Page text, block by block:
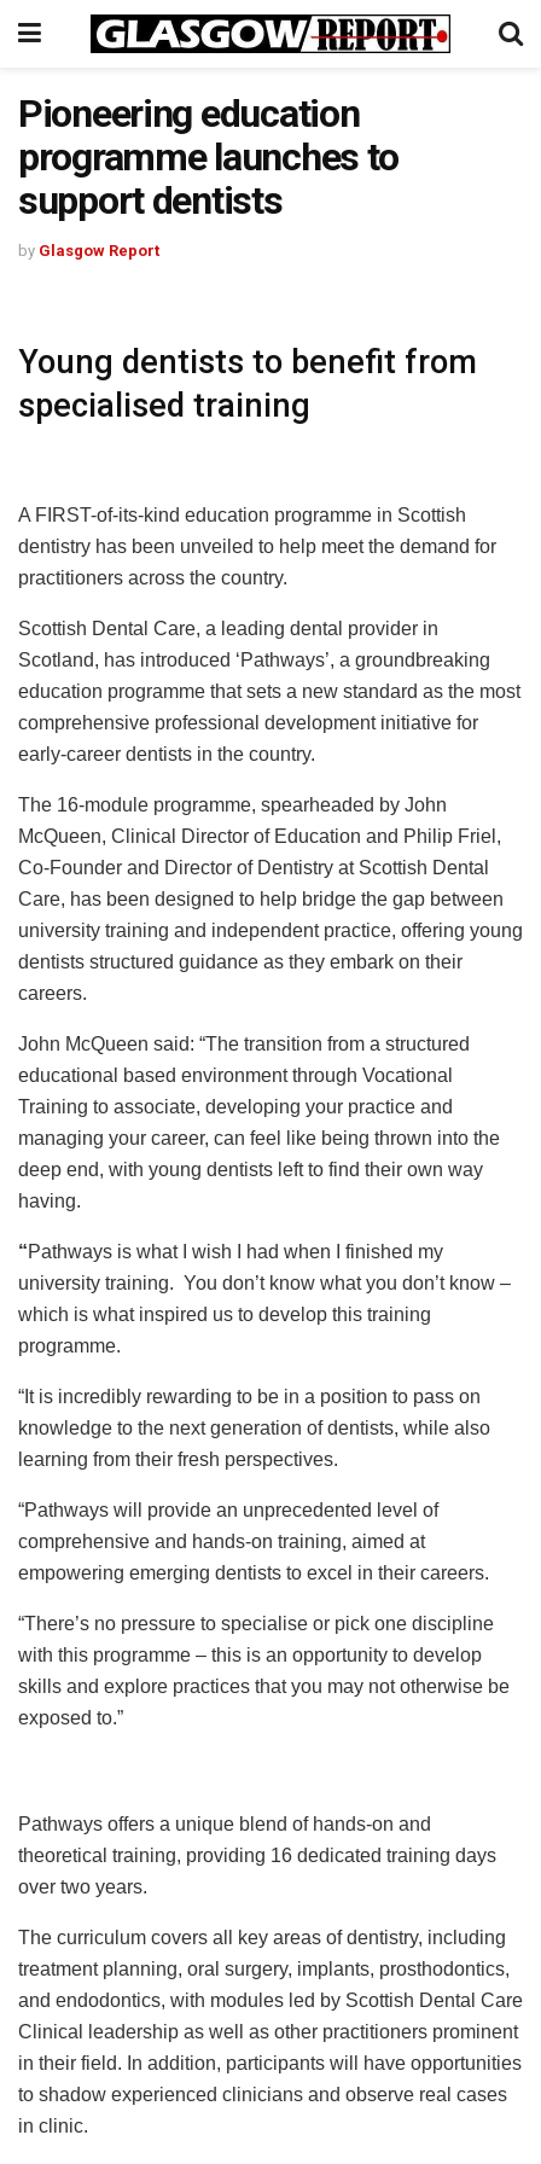
Pioneering education
programme launches to
support dentists
by Glasgow Report
Young dentists to benefit from
specialised training
A FIRST-of-its-kind education programme in Scottish
dentistry has been unveiled to help meet the demand for
practitioners across the country.
Scottish Dental Care, a leading dental provider in
Scotland, has introduced ‘Pathways’, a groundbreaking
education programme that sets a new standard as the most
comprehensive professional development initiative for
early-career dentists in the country.
The 16-module programme, spearheaded by John
McQueen, Clinical Director of Education and Philip Friel,
Co-Founder and Director of Dentistry at Scottish Dental
Care, has been designed to help bridge the gap between
university training and independent practice, offering young
dentists structured guidance as they embark on their
careers.
John McQueen said: “The transition from a structured
educational based environment through Vocational
Training to associate, developing your practice and
managing your career, can feel like being thrown into the
deep end, with young dentists left to find their own way
having.
“Pathways is what I wish I had when I finished my
university training. You don’t know what you don’t know –
which is what inspired us to develop this training
programme.
“It is incredibly rewarding to be in a position to pass on
knowledge to the next generation of dentists, while also
learning from their fresh perspectives.
“Pathways will provide an unprecedented level of
comprehensive and hands-on training, aimed at
empowering emerging dentists to excel in their careers.
“There’s no pressure to specialise or pick one discipline
with this programme – this is an opportunity to develop
skills and explore practices that you may not otherwise be
exposed to.”
Pathways offers a unique blend of hands-on and
theoretical training, providing 16 dedicated training days
over two years.
The curriculum covers all key areas of dentistry, including
treatment planning, oral surgery, implants, prosthodontics,
and endodontics, with modules led by Scottish Dental Care
Clinical leadership as well as other practitioners prominent
in their field. In addition, participants will have opportunities
to shadow experienced clinicians and observe real cases
in clinic.